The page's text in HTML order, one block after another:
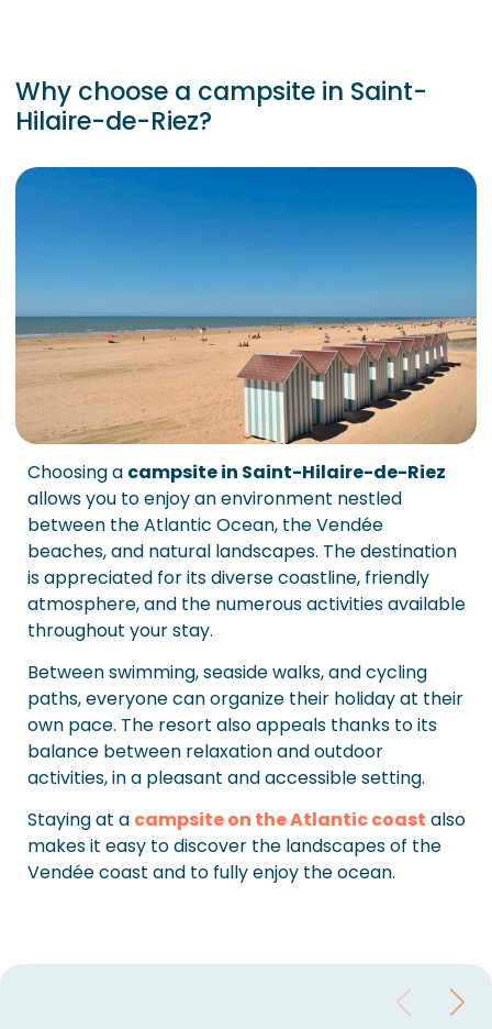
Why choose a campsite in Saint-
Hilaire-de-Riez?
Choosing a campsite in Saint-Hilaire-de-Riez
allows you to enjoy an environment nestled
between the Atlantic Ocean, the Vendée
beaches, and natural landscapes. The destination
is appreciated for its diverse coastline, friendly
atmosphere, and the numerous activities available
throughout your stay.
Between swimming, seaside walks, and cycling
paths, everyone can organize their holiday at their
own pace. The resort also appeals thanks to its
balance between relaxation and outdoor
activities, in a pleasant and accessible setting.
Staying at a campsite on the Atlantic coast also
makes it easy to discover the landscapes of the
Vendée coast and to fully enjoy the ocean.